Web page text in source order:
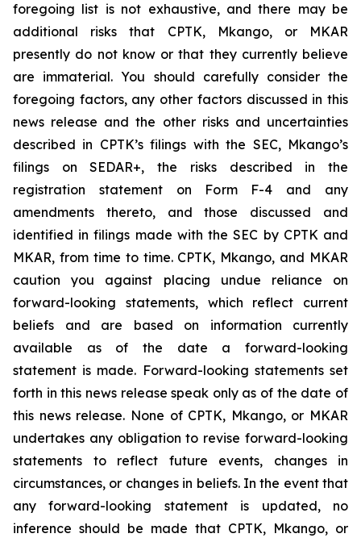
foregoing list is not exhaustive, and there may be
additional risks that CPTK, Mkango, or MKAR
presently do not know or that they currently believe
are immaterial. You should carefully consider the
foregoing factors, any other factors discussed in this
news release and the other risks and uncertainties
described in CPTK’s filings with the SEC, Mkango’s
filings on SEDAR+, the risks described in the
registration statement on Form F-4 and any
amendments thereto, and those discussed and
identified in filings made with the SEC by CPTK and
MKAR, from time to time. CPTK, Mkango, and MKAR
caution you against placing undue reliance on
forward-looking statements, which reflect current
beliefs and are based on information currently
available as of the date a forward-looking
statement is made. Forward-looking statements set
forth in this news release speak only as of the date of
this news release. None of CPTK, Mkango, or MKAR
undertakes any obligation to revise forward-looking
statements to reflect future events, changes in
circumstances, or changes in beliefs. In the event that
any forward-looking statement is updated, no
inference should be made that CPTK, Mkango, or